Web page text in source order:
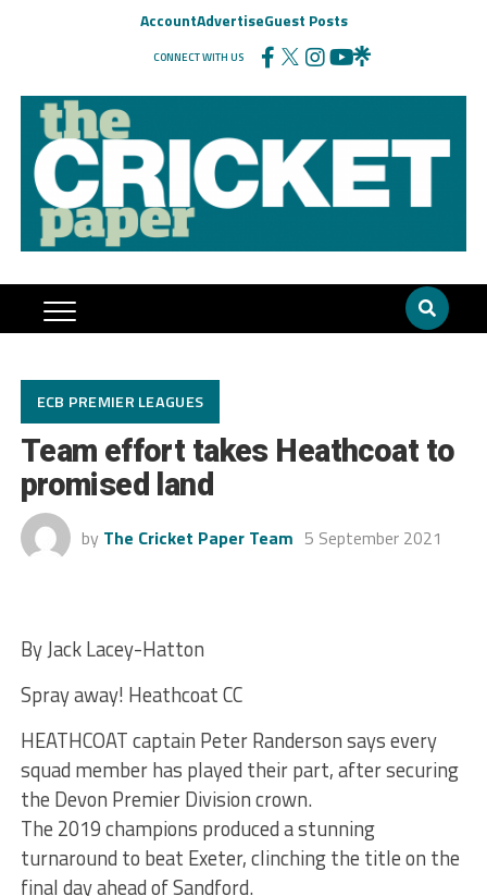
AccountAdvertiseGuest Posts
CONNECT WITH US
ECB PREMIER LEAGUES
Team effort takes Heathcoat to
promised land
by The Cricket Paper Team 5 September 2021
By Jack Lacey-Hatton
Spray away! Heathcoat CC
HEATHCOAT captain Peter Randerson says every
squad member has played their part, after securing
the Devon Premier Division crown.
The 2019 champions produced a stunning
turnaround to beat Exeter, clinching the title on the
final day ahead of Sandford.